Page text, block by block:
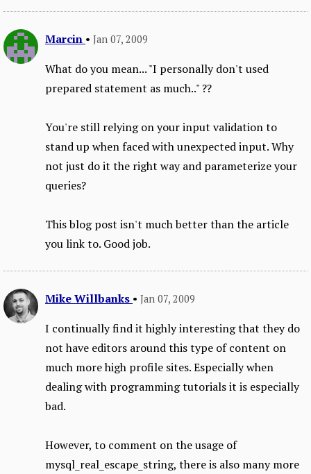
Marcin • Jan 07, 2009
What do you mean... "I personally don't used
prepared statement as much.." ??
You're still relying on your input validation to
stand up when faced with unexpected input. Why
not just do it the right way and parameterize your
queries?
This blog post isn't much better than the article
you link to. Good job.
Mike Willbanks • Jan 07, 2009
I continually find it highly interesting that they do
not have editors around this type of content on
much more high profile sites. Especially when
dealing with programming tutorials it is especially
bad.
However, to comment on the usage of
mysql_real_escape_string, there is also many more